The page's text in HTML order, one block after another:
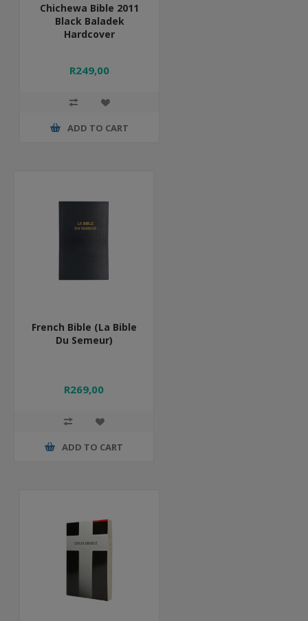
Chichewa Bible 2011
Black Baladek
Hardcover
R249,00
ADD TO CART
French Bible (La Bible
Du Semeur)
R269,00
ADD TO CART